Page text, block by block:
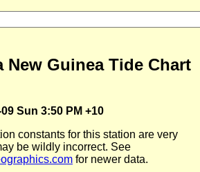
New Guinea Tide Chart
Sun 3:50 PM +10
constants for this station are very
be wildly incorrect. See
for newer data.